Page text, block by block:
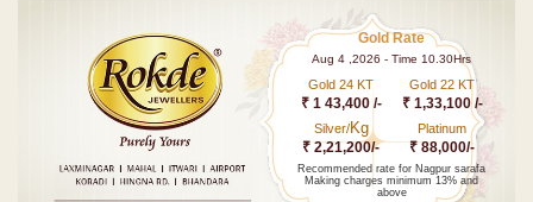
Gold Rate
Aug 4 ,2026 - Time 10.30Hrs
Gold 24 KT
₹ 1 43,400 /-
Gold 22 KT
₹ 1,33,100 /-
Silver/Kg
₹ 2,21,200/-
Platinum
₹ 88,000/-
Recommended rate for Nagpur sarafa
Making charges minimum 13% and
above